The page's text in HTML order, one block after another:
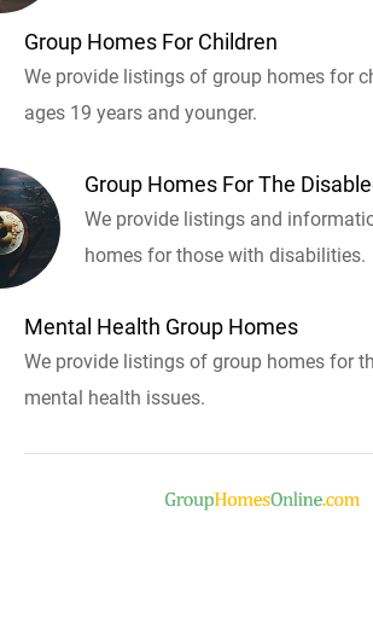
Group Homes For Children
We provide listings of group homes for
ages 19 years and younger.
Group Homes For The
We provide listings and
homes for those with disabilities.
Mental Health Group Homes
We provide listings of group homes for
mental health issues.